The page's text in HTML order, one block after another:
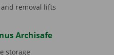
removal lifts
Archisafe
storage